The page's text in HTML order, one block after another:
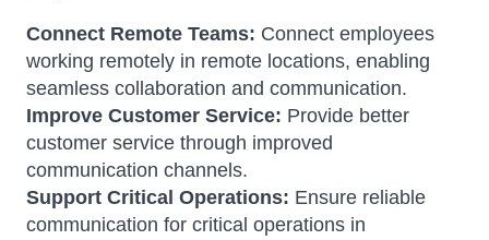
Connect Remote Teams: Connect employees
working remotely in remote locations, enabling
seamless collaboration and communication.
Improve Customer Service: Provide better
customer service through improved
communication channels.
Support Critical Operations: Ensure reliable
communication for critical operations in